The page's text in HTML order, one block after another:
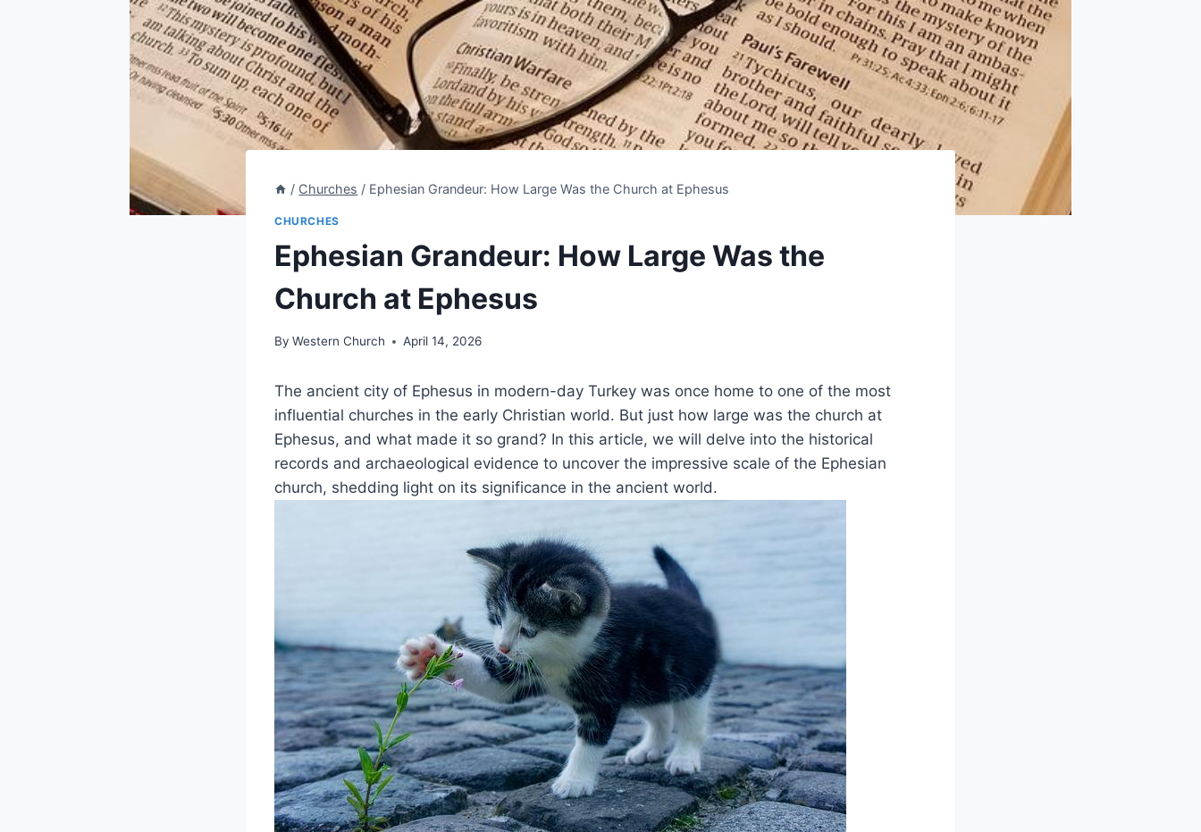
/ Churches / Ephesian Grandeur: How Large Was the Church at Ephesus
CHURCHES
Ephesian Grandeur: How Large Was the
Church at Ephesus
By Western Church April 14, 2026
The ancient city of Ephesus in modern-day Turkey was once home to one of the‌ most
influential churches in the early Christian world. But just how large was the church⁢ at
‍Ephesus,‍ and what made it so grand? ​In this article,⁣ we will delve into the historical
records and‌ archaeological evidence to uncover the impressive scale of the Ephesian⁣
church,​ shedding ⁢light on its significance in the ancient world.